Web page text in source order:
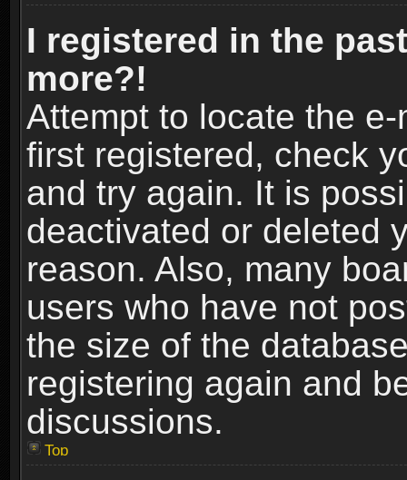
I registered in the
more?!
Attempt to locate the
first registered, check
and try again. It is
deactivated or deleted
reason. Also, many
users who have not
the size of the
registering again and
discussions.
Top